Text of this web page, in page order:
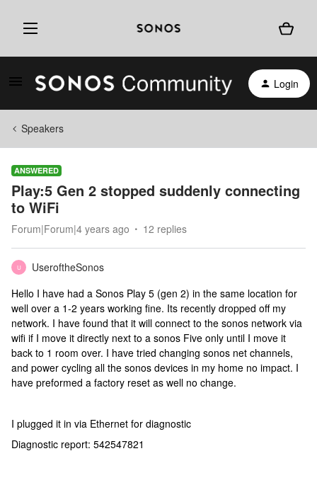
Login
Speakers
ANSWERED
Play:5 Gen 2 stopped suddenly connecting
to WiFi
Forum|Forum|4 years ago 12 replies
U
UseroftheSonos
Hello I have had a Sonos Play 5 (gen 2) in the same location for
well over a 1-2 years working fine. Its recently dropped off my
network. I have found that it will connect to the sonos network via
wifi if I move it directly next to a sonos Five only until I move it
back to 1 room over. I have tried changing sonos net channels,
and power cycling all the sonos devices in my home no impact. I
have preformed a factory reset as well no change.
I plugged it in via Ethernet for diagnostic
Diagnostic report: 542547821